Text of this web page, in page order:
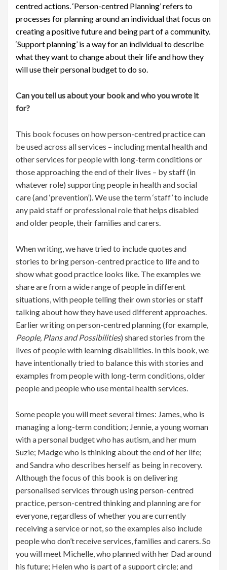
centred actions. ‘Person-centred Planning’ refers to
processes for planning around an individual that focus on
creating a positive future and being part of a community.
‘Support planning’ is a way for an individual to describe
what they want to change about their life and how they
will use their personal budget to do so.
Can you tell us about your book and who you wrote it
for?
This book focuses on how person-centred practice can
be used across all services – including mental health and
other services for people with long-term conditions or
those approaching the end of their lives – by staff (in
whatever role) supporting people in health and social
care (and ‘prevention’). We use the term ‘staff’ to include
any paid staff or professional role that helps disabled
and older people, their families and carers.
When writing, we have tried to include quotes and
stories to bring person-centred practice to life and to
show what good practice looks like. The examples we
share are from a wide range of people in different
situations, with people telling their own stories or staff
talking about how they have used different approaches.
Earlier writing on person-centred planning (for example,
People, Plans and Possibilities) shared stories from the
lives of people with learning disabilities. In this book, we
have intentionally tried to balance this with stories and
examples from people with long-term conditions, older
people and people who use mental health services.
Some people you will meet several times: James, who is
managing a long-term condition; Jennie, a young woman
with a personal budget who has autism, and her mum
Suzie; Madge who is thinking about the end of her life;
and Sandra who describes herself as being in recovery.
Although the focus of this book is on delivering
personalised services through using person-centred
practice, person-centred thinking and planning are for
everyone, regardless of whether you are currently
receiving a service or not, so the examples also include
people who don’t receive services, families and carers. So
you will meet Michelle, who planned with her Dad around
his future; Helen who is part of a support circle; and